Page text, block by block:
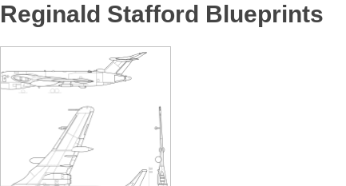
Reginald Stafford Blueprints